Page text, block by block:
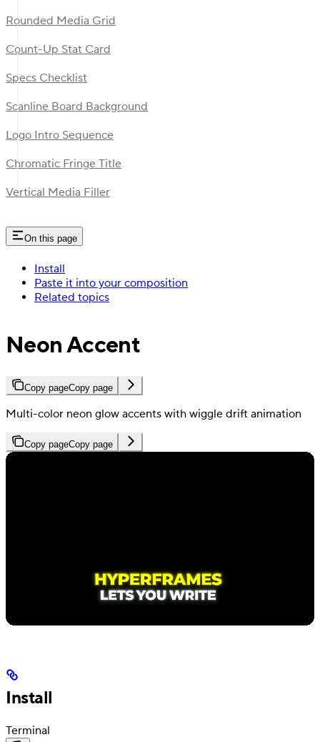
Rounded Media Grid
Count-Up Stat Card
Specs Checklist
Scanline Board Background
Logo Intro Sequence
Chromatic Fringe Title
Vertical Media Filler
On this page
Install
Paste it into your composition
Related topics
Neon Accent
Copy pageCopy page
Multi-color neon glow accents with wiggle drift animation
Copy pageCopy page
Install
Terminal